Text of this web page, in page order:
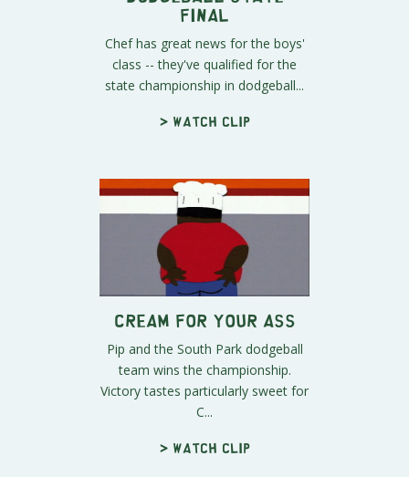
Final
Chef has great news for the boys'
class -- they've qualified for the
state championship in dodgeball...
> Watch clip
Cream For Your Ass
Pip and the South Park dodgeball
team wins the championship.
Victory tastes particularly sweet for
C...
> Watch clip